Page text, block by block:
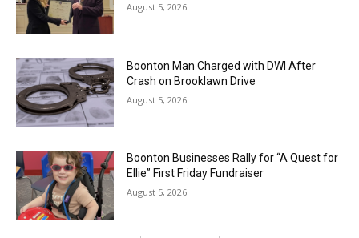
August 5, 2026
Boonton Man Charged with DWI After
Crash on Brooklawn Drive
August 5, 2026
Boonton Businesses Rally for “A Quest for
Ellie” First Friday Fundraiser
August 5, 2026